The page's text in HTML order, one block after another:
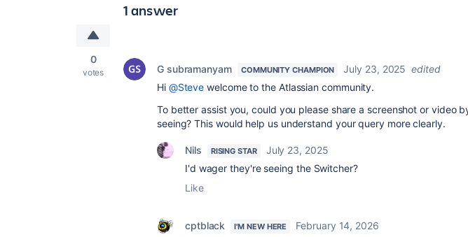
1 answer
0
votes G subramanyam COMMUNITY CHAMPION July 23, 2025 edited
Hi @Steve welcome to the Atlassian community.
To better assist you, could you please share a screenshot or video
seeing? This would help us understand your query more clearly.
Nils RISING STAR
July 23, 2025
I'd wager they're seeing the Switcher?
Like
cptblack I'M NEW HERE
February 14, 2026